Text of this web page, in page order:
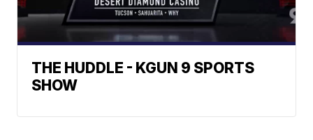
THE HUDDLE - KGUN 9 SPORTS
SHOW